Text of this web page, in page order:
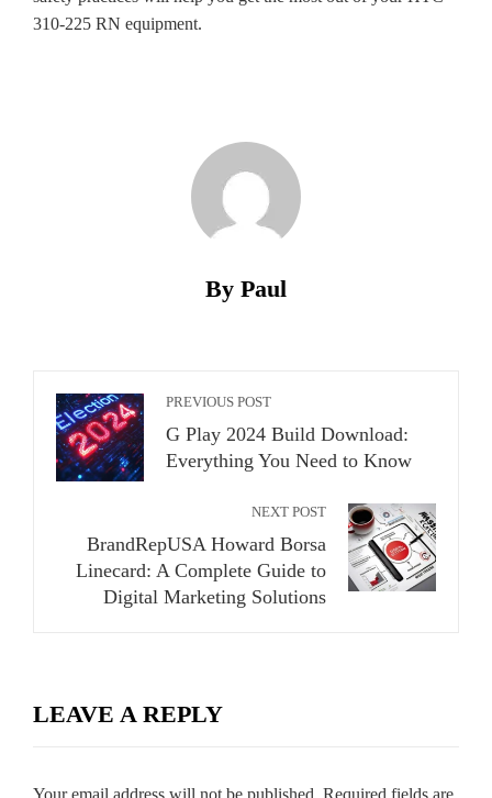
310-225 RN equipment.
By Paul
PREVIOUS POST
G Play 2024 Build Download:
Everything You Need to Know
NEXT POST
BrandRepUSA Howard Borsa
Linecard: A Complete Guide to
Digital Marketing Solutions
LEAVE A REPLY
Your email address will not be published. Required fields are